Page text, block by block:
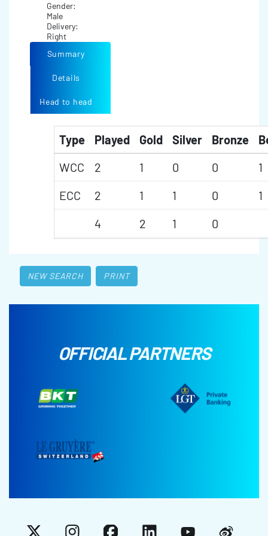
Gender:
Male
Delivery:
Right
Summary
Details
Head to head
Type Played Gold Silver Bronze
WCC
2 1 0 0
1
ECC
2 1 1 0
1
4
2 1 0
NEW SEARCH PRINT
OFFICIAL PARTNERS
X InstagramFacebookLinkedInYouTubeWeibo